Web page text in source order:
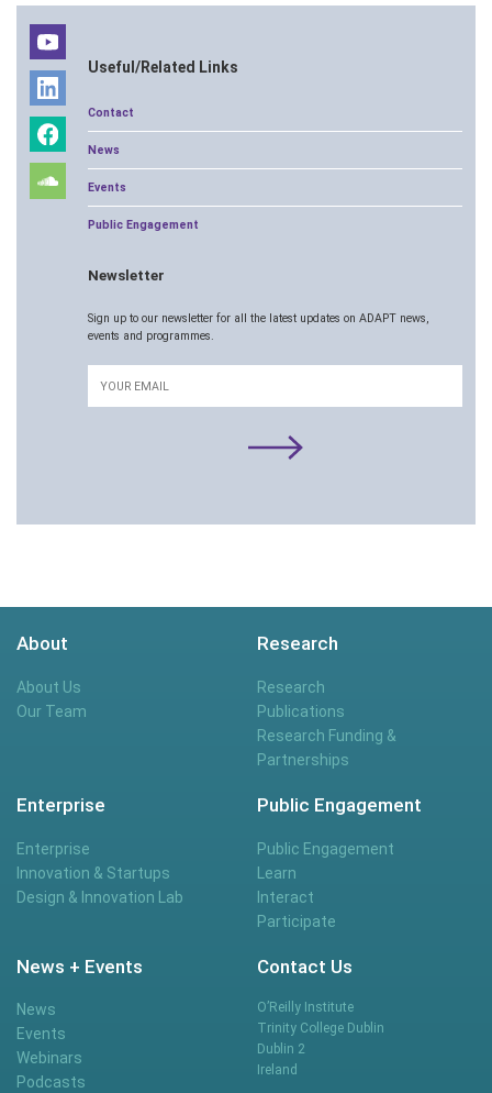
Useful/Related Links
Contact
News
Events
Public Engagement
Newsletter
Sign up to our newsletter for all the latest updates on ADAPT news,
events and programmes.
Email
About
About Us
Our Team
Research
Research
Publications
Research Funding &
Partnerships
Enterprise
Enterprise
Innovation & Startups
Design & Innovation Lab
Public Engagement
Public Engagement
Learn
Interact
Participate
News + Events
News
Events
Webinars
Podcasts
Contact Us
O’Reilly Institute
Trinity College Dublin
Dublin 2
Ireland